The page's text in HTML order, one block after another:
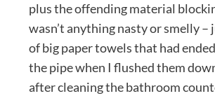
plus the offending material
wasn’t anything nasty or smelly –
of big paper towels that had
the pipe when I flushed them
after cleaning the bathroom